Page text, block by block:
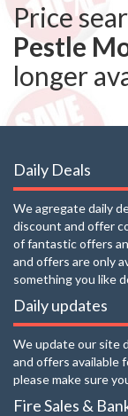
Price
Pestle
longer
Daily Deals
We agregate daily
discount and offer
of fantastic offers
and offers are only
something you like
Daily updates
We update our site
and offers available
please make sure
Fire Sales &